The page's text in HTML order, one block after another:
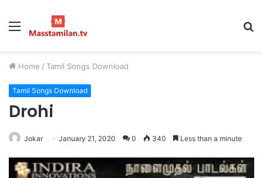
Menu
Home / Tamil Songs Download
Tamil Songs Download
Drohi
Jokar January 21, 2020 0 340 Less than a minute